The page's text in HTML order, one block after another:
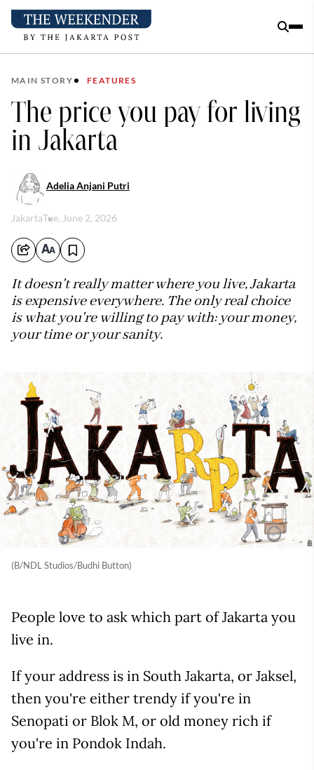
MAIN STORY FEATURES
The price you pay for living
in Jakarta
Adelia Anjani Putri
JakartaTue, June 2, 2026
It doesn't really matter where you live, Jakarta
is expensive everywhere. The only real choice
is what you're willing to pay with: your money,
your time or your sanity.
(B/NDL Studios/Budhi Button)
People love to ask which part of Jakarta you
live in.
If your address is in South Jakarta, or Jaksel,
then you're either trendy if you're in
Senopati or Blok M, or old money rich if
you're in Pondok Indah.